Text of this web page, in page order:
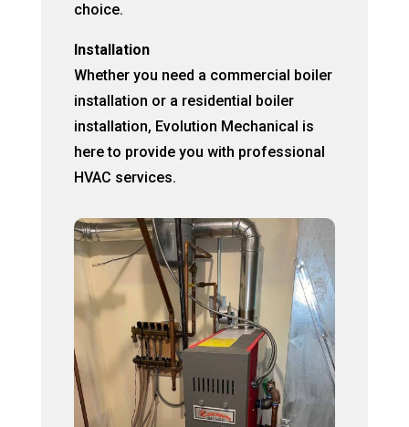
choice.
Installation
Whether you need a commercial boiler
installation or a residential boiler
installation, Evolution Mechanical is
here to provide you with professional
HVAC services.